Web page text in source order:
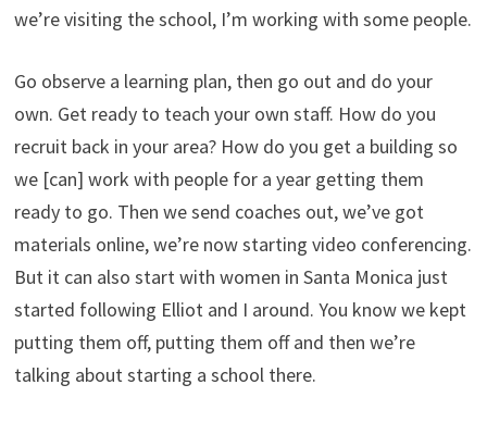
we’re visiting the school, I’m working with some people.
Go observe a learning plan, then go out and do your
own. Get ready to teach your own staff. How do you
recruit back in your area? How do you get a building so
we [can] work with people for a year getting them
ready to go. Then we send coaches out, we’ve got
materials online, we’re now starting video conferencing.
But it can also start with women in Santa Monica just
started following Elliot and I around. You know we kept
putting them off, putting them off and then we’re
talking about starting a school there.